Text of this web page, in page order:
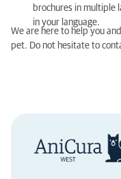
brochures in multiple
in your language.
We are here to help you
pet. Do not hesitate to